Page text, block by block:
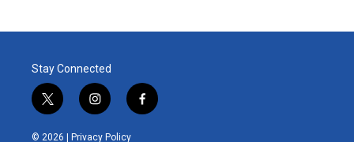
Stay Connected
t
w
i
i
n
s
f
a
© 2026 | Privacy Policy